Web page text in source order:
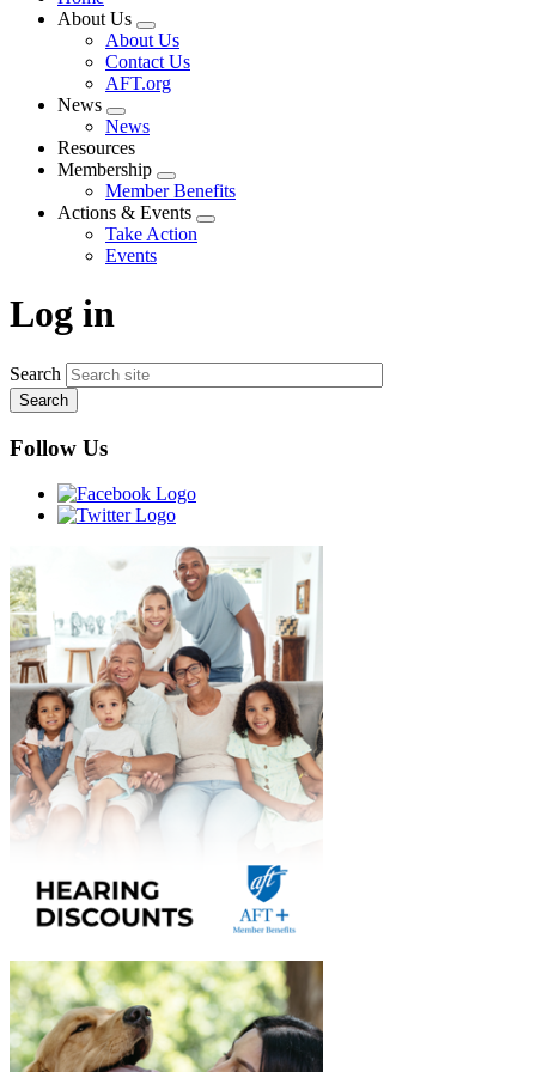
About Us
Expand
menu
About Us
Contact Us
AFT.org
News
Expand
menu
News
Resources
Membership
Expand
menu
Member Benefits
Actions & Events
Expand
Take Action
Events
Log in
Search
Follow Us